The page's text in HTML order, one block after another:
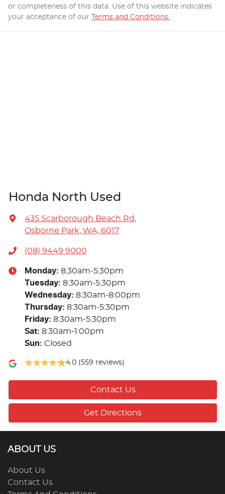
or completeness of this data. Use of this website indicates
your acceptance of our Terms and Conditions.
Honda North Used
435 Scarborough Beach Rd,
Osborne Park, WA, 6017
(08) 9449 9000
Monday: 8:30am-5:30pm
Tuesday: 8:30am-5:30pm
Wednesday: 8:30am-8:00pm
Thursday: 8:30am-5:30pm
Friday: 8:30am-5:30pm
Sat: 8:30am-1:00pm
Sun: Closed
4.0 (559 reviews)
Contact Us
Get Directions
ABOUT US
About Us
Contact Us